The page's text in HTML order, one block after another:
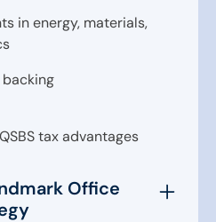
in energy, materials,
tax advantages
Office